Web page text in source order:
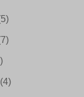
(4)